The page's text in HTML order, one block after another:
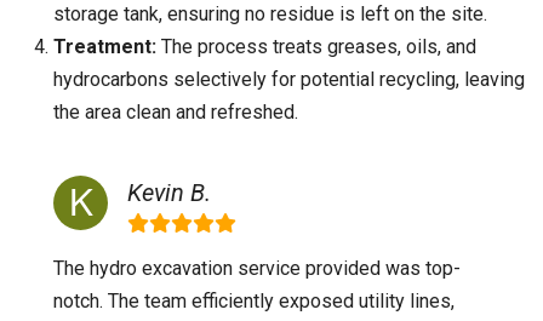
storage tank, ensuring no residue is left on the site.
Treatment: The process treats greases, oils, and
hydrocarbons selectively for potential recycling, leaving
the area clean and refreshed.
Kevin B.
The hydro excavation service provided was top-
notch. The team efficiently exposed utility lines,